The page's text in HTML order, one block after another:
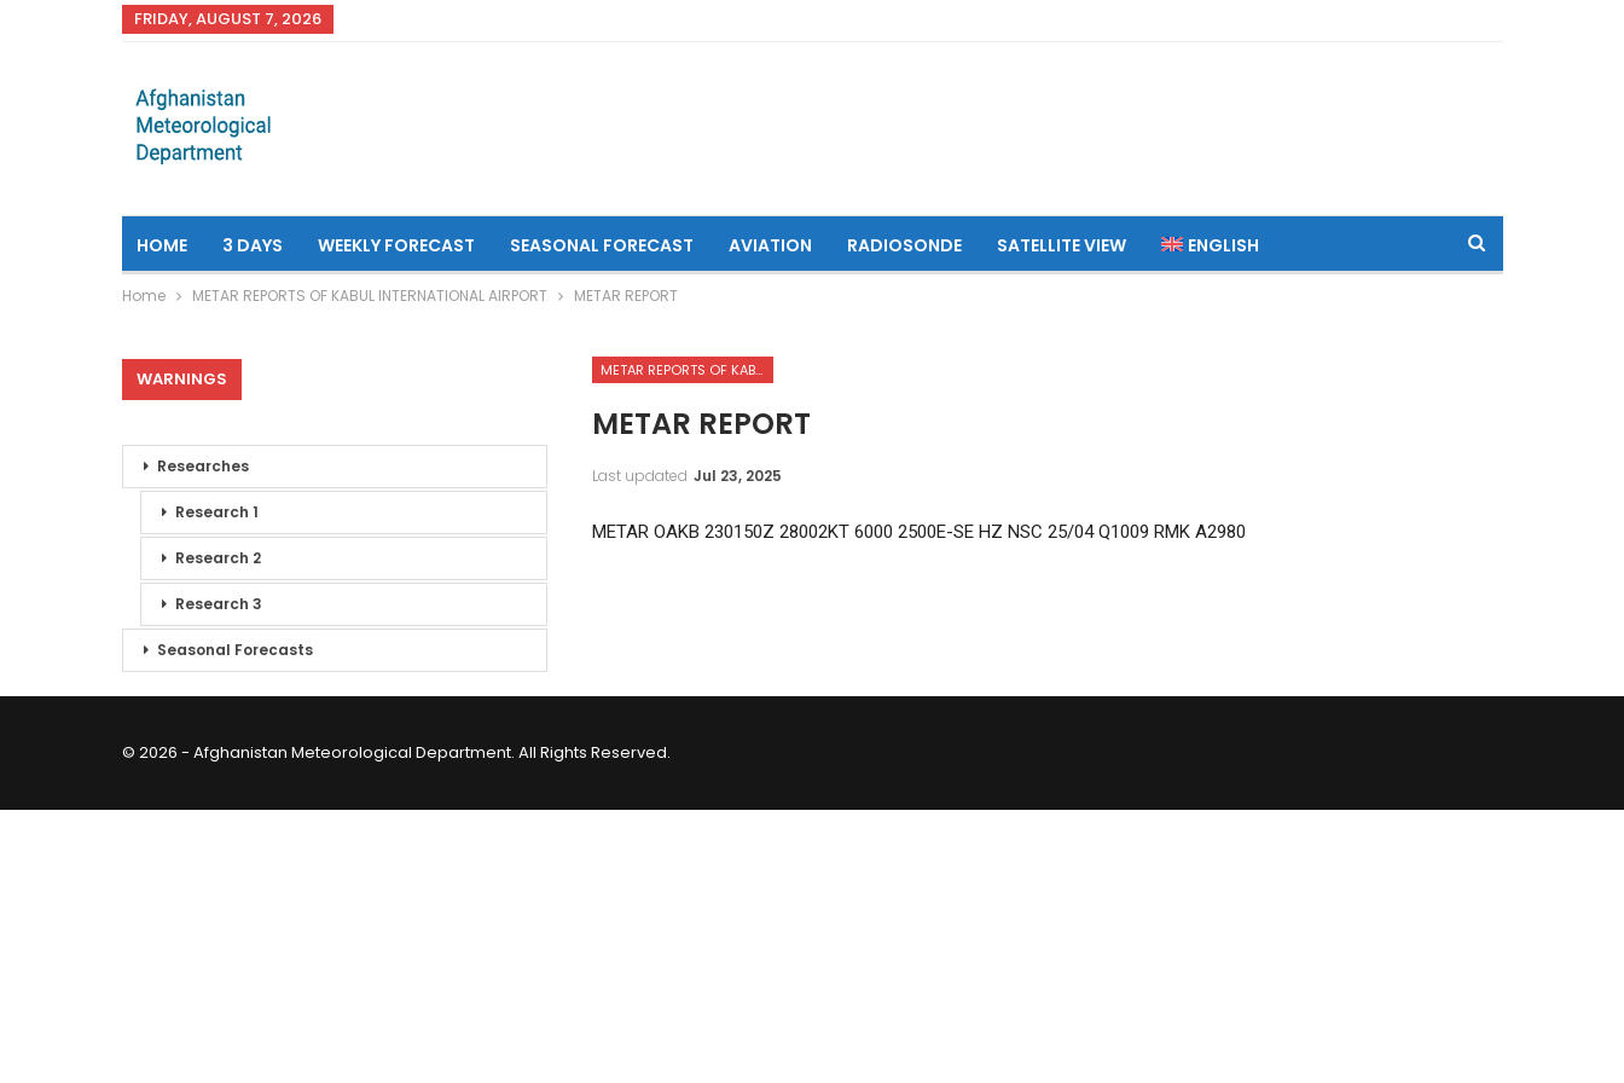
FRIDAY, AUGUST 7, 2026
HOME 3 DAYS WEEKLY FORECAST SEASONAL FORECAST AVIATION RADIOSONDE SATELLITE VIEW ENGLISH
Home METAR REPORTS OF KABUL INTERNATIONAL AIRPORT METAR REPORT
METAR REPORTS OF KABUL INTERNATIONAL AIRPORT
METAR REPORT
Last updated Jul 23, 2025
METAR OAKB 230150Z 28002KT 6000 2500E-SE HZ NSC 25/04 Q1009 RMK A2980
WARNINGS
Researches
Research 1
Research 2
Research 3
Seasonal Forecasts
© 2026 - Afghanistan Meteorological Department. All Rights Reserved.